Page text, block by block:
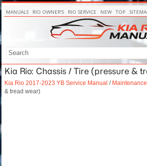
MANUALS RIO OWNER'S RIO SERVICE NEW TOP
Kia Rio: Chassis / Tire (pressure &
Kia Rio 2017-2023 YB Service Manual / Maintenance
& tread wear)